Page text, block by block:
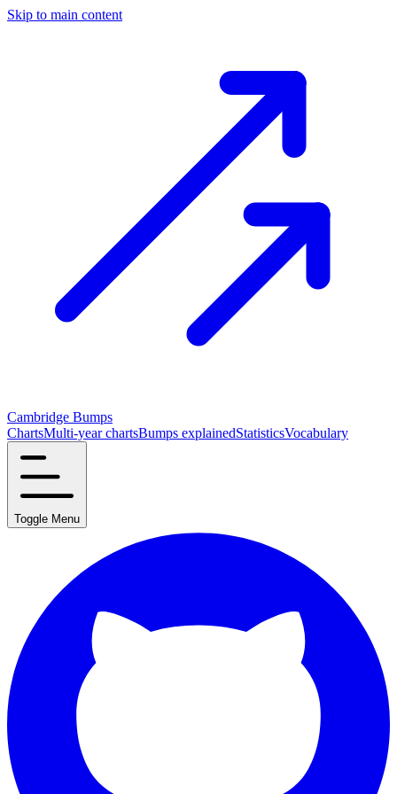
Skip to main content
Cambridge Bumps
ChartsMulti-year chartsBumps explainedStatisticsVocabulary
Toggle Menu